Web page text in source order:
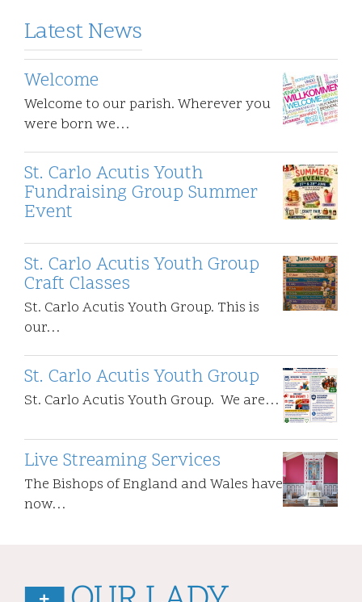
Latest News
Welcome
Welcome to our parish. Wherever you
were born we…
St. Carlo Acutis Youth
Fundraising Group Summer
Event
St. Carlo Acutis Youth Group
Craft Classes
St. Carlo Acutis Youth Group. This is
our…
St. Carlo Acutis Youth Group
St. Carlo Acutis Youth Group. We are…
Live Streaming Services
The Bishops of England and Wales have
now…